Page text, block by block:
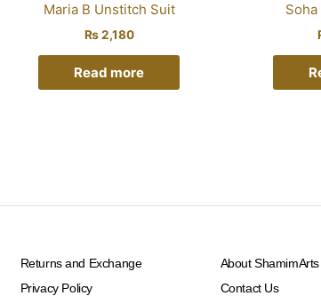
Maria B Unstitch Suit
₨2,180
Read more
Returns and Exchange
Privacy Policy
About ShamimArts
Contact Us